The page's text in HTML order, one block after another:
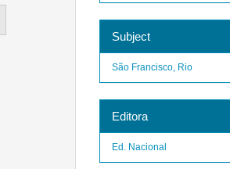
Subject
São Francisco, Rio
Editora
Ed. Nacional